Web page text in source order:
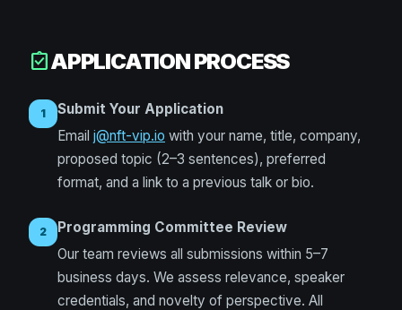
assignment_turned_inAPPLICATION PROCESS
1
Submit Your Application
Email j@nft-vip.io with your name, title, company,
proposed topic (2–3 sentences), preferred
format, and a link to a previous talk or bio.
2
Programming Committee Review
Our team reviews all submissions within 5–7
business days. We assess relevance, speaker
credentials, and novelty of perspective. All